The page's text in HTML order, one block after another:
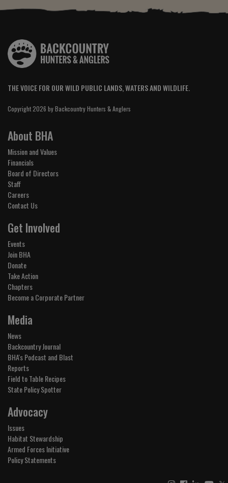
THE VOICE FOR OUR WILD PUBLIC LANDS, WATERS AND WILDLIFE.
Copyright 2026 by Backcountry Hunters & Anglers
About BHA
Mission and Values
Financials
Board of Directors
Staff
Careers
Contact Us
Get Involved
Events
Join BHA
Donate
Take Action
Chapters
Become a Corporate Partner
Media
News
Backcountry Journal
BHA's Podcast and Blast
Reports
Field to Table Recipes
State Policy Spotter
Advocacy
Issues
Habitat Stewardship
Armed Forces Initiative
Policy Statements